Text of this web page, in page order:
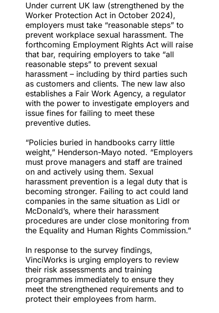
Under current UK law (strengthened by the
Worker Protection Act in October 2024),
employers must take “reasonable steps” to
prevent workplace sexual harassment. The
forthcoming Employment Rights Act will raise
that bar, requiring employers to take “all
reasonable steps” to prevent sexual
harassment – including by third parties such
as customers and clients. The new law also
establishes a Fair Work Agency, a regulator
with the power to investigate employers and
issue fines for failing to meet these
preventive duties.
“Policies buried in handbooks carry little
weight,” Henderson-Mayo noted. “Employers
must prove managers and staff are trained
on and actively using them. Sexual
harassment prevention is a legal duty that is
becoming stronger. Failing to act could land
companies in the same situation as Lidl or
McDonald’s, where their harassment
procedures are under close monitoring from
the Equality and Human Rights Commission.”
In response to the survey findings,
VinciWorks is urging employers to review
their risk assessments and training
programmesimmediately to ensure they
meet the strengthened requirements and to
protect their employees from harm.